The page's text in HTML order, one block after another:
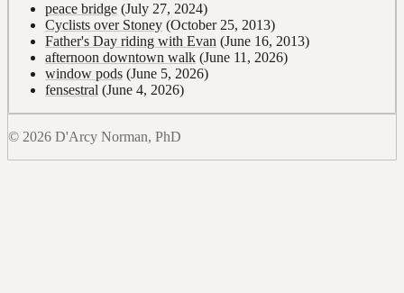
peace bridge (July 27, 2024)
Cyclists over Stoney (October 25, 2013)
Father's Day riding with Evan (June 16, 2013)
afternoon downtown walk (June 11, 2026)
window pods (June 5, 2026)
fensestral (June 4, 2026)
© 2026 D'Arcy Norman, PhD